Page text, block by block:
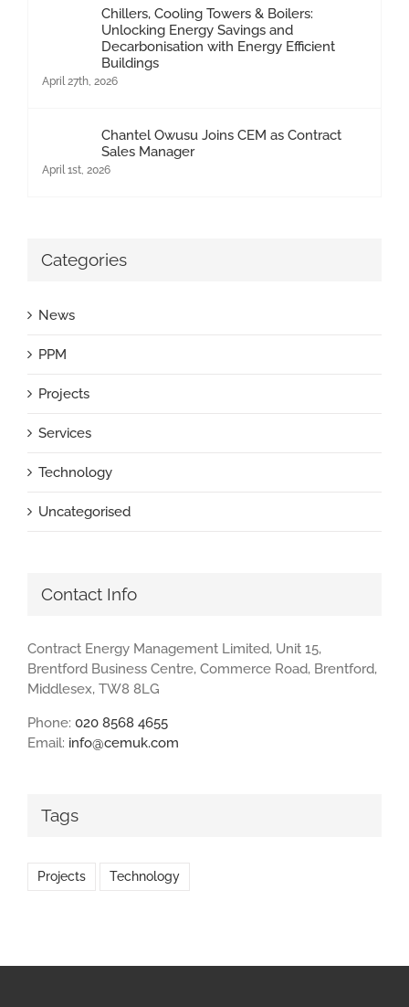
Chillers, Cooling Towers & Boilers:
Unlocking Energy Savings and
Decarbonisation with Energy Efficient
Buildings
April 27th, 2026
Chantel Owusu Joins CEM as Contract
Sales Manager
April 1st, 2026
Categories
News
PPM
Projects
Services
Technology
Uncategorised
Contact Info
Contract Energy Management Limited, Unit 15,
Brentford Business Centre, Commerce Road, Brentford,
Middlesex, TW8 8LG
Phone: 020 8568 4655
Email: info@cemuk.com
Tags
Projects Technology